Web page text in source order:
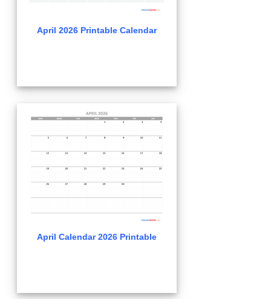
April 2026 Printable Calendar
April Calendar 2026 Printable